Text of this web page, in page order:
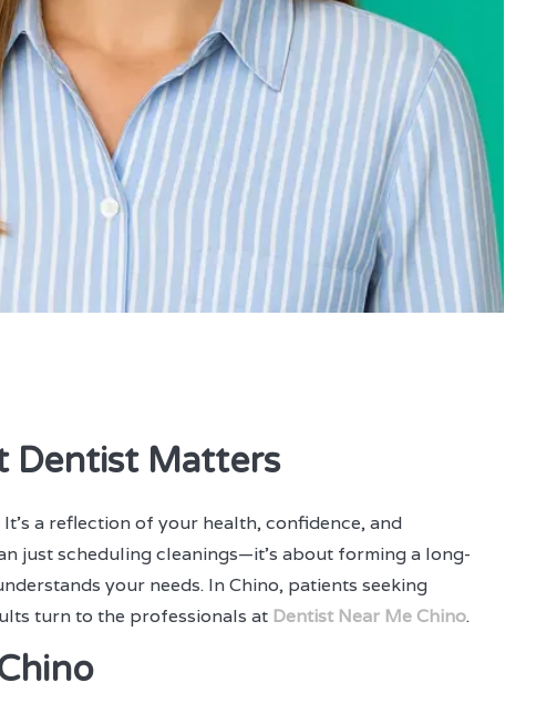
Dentist Matters
a reflection of your health, confidence, and
just scheduling cleanings—it's about forming a long-
your needs. In Chino, patients seeking
turn to the professionals at Dentist Near Me Chino.